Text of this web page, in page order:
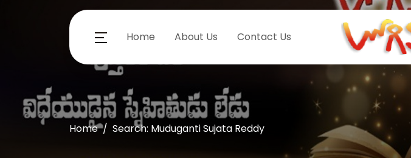
Home About Us Contact Us
Home Search: Muduganti Sujata Reddy